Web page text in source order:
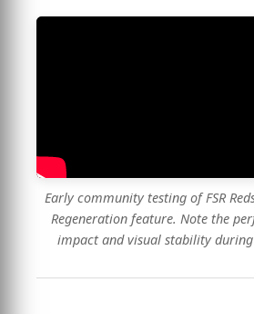
Early community testing of FSR
Regeneration feature. Note the
impact and visual stability